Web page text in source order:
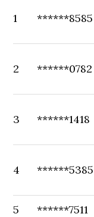
1 ******8585
2 ******0782
3 ******1418
4 ******5385
5 ******7511